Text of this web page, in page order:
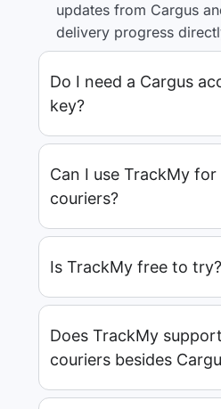
updates from Cargus
delivery progress
Do I need a Cargus
key?
Can I use TrackMy
couriers?
Is TrackMy free to try?
Does TrackMy
couriers besides